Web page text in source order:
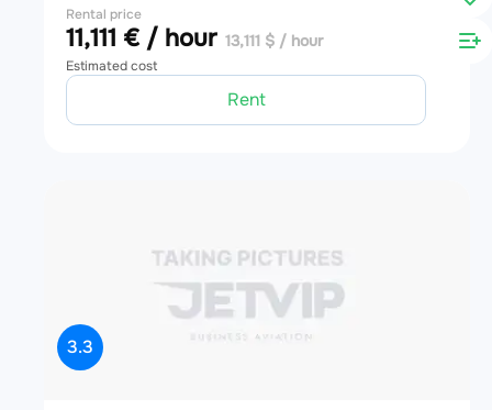
Rental price
11,111 € / hour 13,111 $ / hour
Estimated cost
Rent
3.3